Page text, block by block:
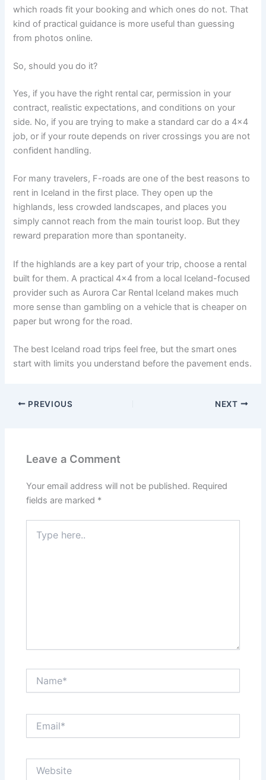
which roads fit your booking and which ones do not. That
kind of practical guidance is more useful than guessing
from photos online.
So, should you do it?
Yes, if you have the right rental car, permission in your
contract, realistic expectations, and conditions on your
side. No, if you are trying to make a standard car do a 4x4
job, or if your route depends on river crossings you are not
confident handling.
For many travelers, F-roads are one of the best reasons to
rent in Iceland in the first place. They open up the
highlands, less crowded landscapes, and places you
simply cannot reach from the main tourist loop. But they
reward preparation more than spontaneity.
If the highlands are a key part of your trip, choose a rental
built for them. A practical 4x4 from a local Iceland-focused
provider such as Aurora Car Rental Iceland makes much
more sense than gambling on a vehicle that is cheaper on
paper but wrong for the road.
The best Iceland road trips feel free, but the smart ones
start with limits you understand before the pavement ends.
PREVIOUS NEXT
Leave a Comment
Your email address will not be published. Required
fields are marked *
here..